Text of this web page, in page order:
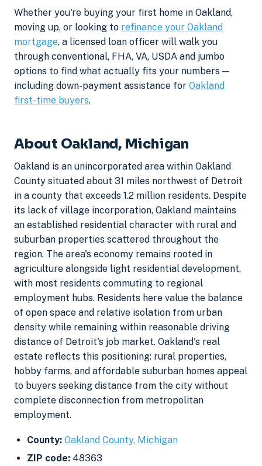
Whether you're buying your first home in Oakland,
moving up, or looking to refinance your Oakland
mortgage, a licensed loan officer will walk you
through conventional, FHA, VA, USDA and jumbo
options to find what actually fits your numbers —
including down-payment assistance for Oakland
first-time buyers.
About Oakland, Michigan
Oakland is an unincorporated area within Oakland
County situated about 31 miles northwest of Detroit
in a county that exceeds 1.2 million residents. Despite
its lack of village incorporation, Oakland maintains
an established residential character with rural and
suburban properties scattered throughout the
region. The area's economy remains rooted in
agriculture alongside light residential development,
with most residents commuting to regional
employment hubs. Residents here value the balance
of open space and relative isolation from urban
density while remaining within reasonable driving
distance of Detroit's job market. Oakland's real
estate reflects this positioning: rural properties,
hobby farms, and affordable suburban homes appeal
to buyers seeking distance from the city without
complete disconnection from metropolitan
employment.
County: Oakland County, Michigan
ZIP code: 48363